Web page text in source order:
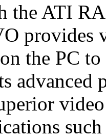
the ATI
provides
the PC
advanced